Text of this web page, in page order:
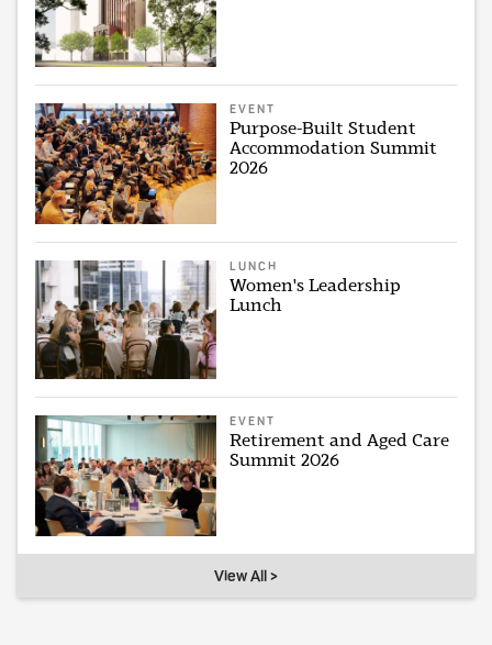
EVENT
Purpose-Built Student
Accommodation Summit
2026
LUNCH
Women's Leadership
Lunch
EVENT
Retirement and Aged Care
Summit 2026
View All >